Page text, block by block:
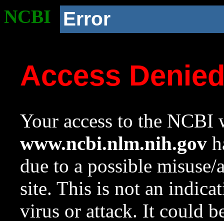
NCBI Error
Access
Your access to the NCBI
www.ncbi.nlm.nih.gov
due to a possible
site. This is not an
virus or attack. It could